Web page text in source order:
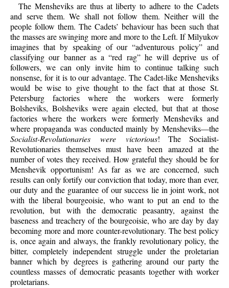
The Mensheviks are thus at liberty to adhere to the Cadets
and serve them. We shall not follow them. Neither will the
people follow them. The Cadets’ behaviour has been such that
the masses are swinging more and more to the Left. If Milyukov
imagines that by speaking of our “adventurous policy” and
classifying our banner as a “red rag” he will deprive us of
followers, we can only invite him to continue talking such
nonsense, for it is to our advantage. The Cadet-like Mensheviks
would be wise to give thought to the fact that at those St.
Petersburg factories where the workers were formerly
Bolsheviks, Bolsheviks were again elected, but that at those
factories where the workers were formerly Mensheviks and
where propaganda was conducted mainly by Mensheviks—the
Socialist-Revolutionaries were victorious! The Socialist-
Revolutionaries themselves must have been amazed at the
number of votes they received. How grateful they should be for
Menshevik opportunism! As far as we are concerned, such
results can only fortify our conviction that today, more than ever,
our duty and the guarantee of our success lie in joint work, not
with the liberal bourgeoisie, who want to put an end to the
revolution, but with the democratic peasantry, against the
baseness and treachery of the bourgeoisie, who are day by day
becoming more and more counter-revolutionary. The best policy
is, once again and always, the frankly revolutionary policy, the
bitter, completely independent struggle under the proletarian
banner which by degrees is gathering around our party the
countless masses of democratic peasants together with worker
proletarians.